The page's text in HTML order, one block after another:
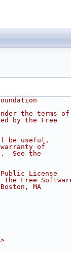
the terms of
by the Free
be useful,
warranty of
See the
License
Free
MA